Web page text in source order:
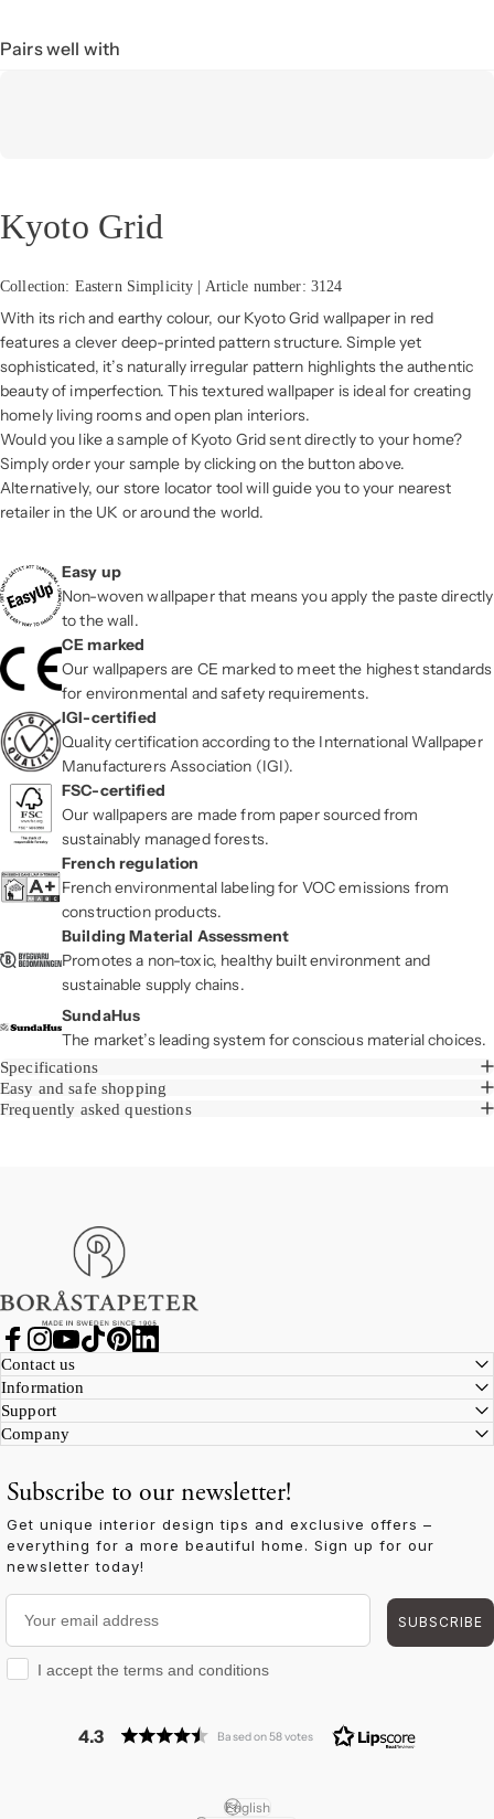
Pairs well with
Kyoto Grid
Collection: Eastern Simplicity | Article number: 3124
With its rich and earthy colour, our Kyoto Grid wallpaper in red
features a clever deep-printed pattern structure. Simple yet
sophisticated, it’s naturally irregular pattern highlights the authentic
beauty of imperfection. This textured wallpaper is ideal for creating
homely living rooms and open plan interiors.
Would you like a sample of Kyoto Grid sent directly to your home?
Simply order your sample by clicking on the button above.
Alternatively, our store locator tool will guide you to your nearest
retailer in the UK or around the world.
Easy up
Non-woven wallpaper that means you apply the paste directly
to the wall.
CE marked
Our wallpapers are CE marked to meet the highest standards
for environmental and safety requirements.
IGI-certified
Quality certification according to the International Wallpaper
Manufacturers Association (IGI).
FSC-certified
Our wallpapers are made from paper sourced from
sustainably managed forests.
French regulation
French environmental labeling for VOC emissions from
construction products.
Building Material Assessment
Promotes a non-toxic, healthy built environment and
sustainable supply chains.
SundaHus
The market’s leading system for conscious material choices.
Specifications
Easy and safe shopping
Frequently asked questions
Boråstapeter
Facebook
Instagram
YouTube
Contact us
Information
Support
Company
Subscribe to our newsletter!
Get unique interior design tips and exclusive offers –
everything for a more beautiful home. Sign up for our
newsletter today!
Your email address
SUBSCRIBE
I accept the terms and conditions
I accept the terms and conditions
4.3 Based on 58 votes
Language
English